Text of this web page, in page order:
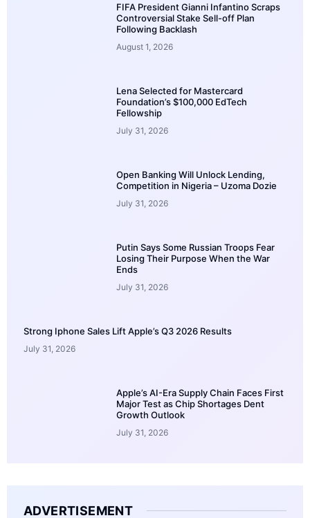
FIFA President Gianni Infantino Scraps
Controversial Stake Sell-off Plan
Following Backlash
August 1, 2026
Lena Selected for Mastercard
Foundation’s $100,000 EdTech
Fellowship
July 31, 2026
Open Banking Will Unlock Lending,
Competition in Nigeria – Uzoma Dozie
July 31, 2026
Putin Says Some Russian Troops Fear
Losing Their Purpose When the War
Ends
July 31, 2026
Strong Iphone Sales Lift Apple’s Q3 2026 Results
July 31, 2026
Apple’s AI-Era Supply Chain Faces First
Major Test as Chip Shortages Dent
Growth Outlook
July 31, 2026
ADVERTISEMENT